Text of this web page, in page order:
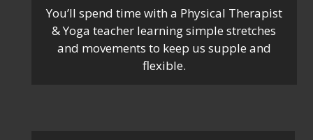
You’ll spend time with a Physical Therapist
& Yoga teacher learning simple stretches
and movements to keep us supple and
flexible.